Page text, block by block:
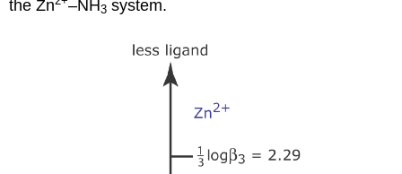
the Zn
–NH3 system.